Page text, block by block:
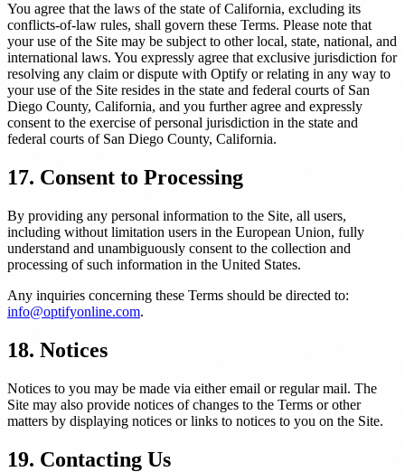
You agree that the laws of the state of California, excluding its
conflicts-of-law rules, shall govern these Terms. Please note that
your use of the Site may be subject to other local, state, national, and
international laws. You expressly agree that exclusive jurisdiction for
resolving any claim or dispute with Optify or relating in any way to
your use of the Site resides in the state and federal courts of San
Diego County, California, and you further agree and expressly
consent to the exercise of personal jurisdiction in the state and
federal courts of San Diego County, California.
17. Consent to Processing
By providing any personal information to the Site, all users,
including without limitation users in the European Union, fully
understand and unambiguously consent to the collection and
processing of such information in the United States.
Any inquiries concerning these Terms should be directed to:
info@optifyonline.com.
18. Notices
Notices to you may be made via either email or regular mail. The
Site may also provide notices of changes to the Terms or other
matters by displaying notices or links to notices to you on the Site.
19. Contacting Us